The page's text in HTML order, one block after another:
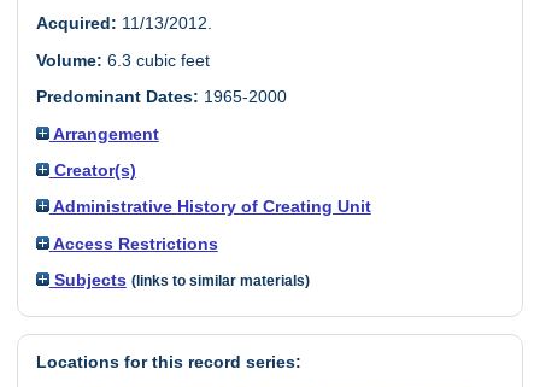
Acquired: 11/13/2012.
Volume: 6.3 cubic feet
Predominant Dates: 1965-2000
Arrangement
Creator(s)
Administrative History of Creating Unit
Access Restrictions
Subjects (links to similar materials)
Locations for this record series: